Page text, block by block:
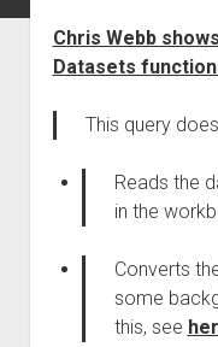
Chris Webb
Datasets
This query
Reads the
in the
Converts
some
this, see